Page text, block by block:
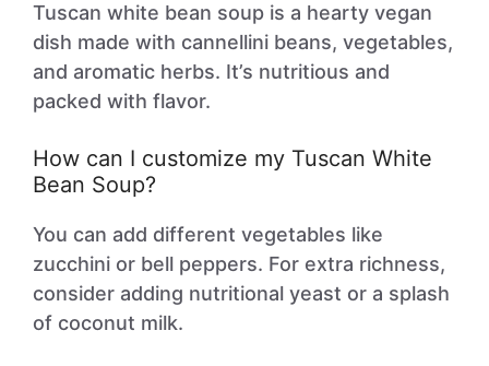
Tuscan white bean soup is a hearty vegan
dish made with cannellini beans, vegetables,
and aromatic herbs. It’s nutritious and
packed with flavor.
How can I customize my Tuscan White
Bean Soup?
You can add different vegetables like
zucchini or bell peppers. For extra richness,
consider adding nutritional yeast or a splash
of coconut milk.